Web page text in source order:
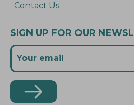
Contact Us
SIGN UP FOR OUR